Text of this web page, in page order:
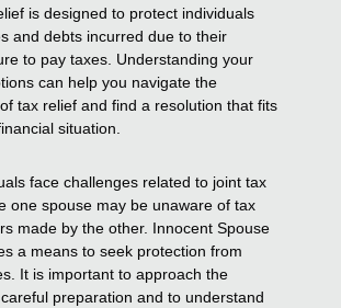
is designed to protect individuals
and debts incurred due to their
to pay taxes. Understanding your
can help you navigate the
tax relief and find a resolution that fits
situation.
face challenges related to joint tax
one spouse may be unaware of tax
made by the other. Innocent Spouse
a means to seek protection from
It is important to approach the
preparation and to understand